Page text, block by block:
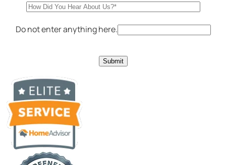
Do not enter anything here.
Submit